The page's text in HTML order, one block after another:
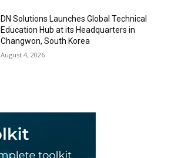
DN Solutions Launches Global Technical
Education Hub at its Headquarters in
Changwon, South Korea
August 4, 2026